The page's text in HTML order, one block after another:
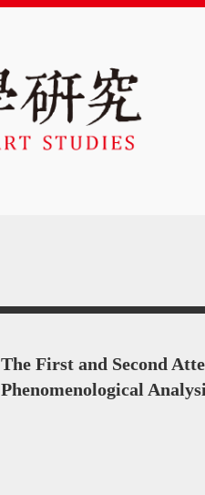
The First and Second
Phenomenological